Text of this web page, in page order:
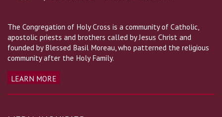
The Congregation of Holy Cross is a community of Catholic,
apostolic priests and brothers called by Jesus Christ and
founded by Blessed Basil Moreau, who patterned the religious
community after the Holy Family.
LEARN MORE